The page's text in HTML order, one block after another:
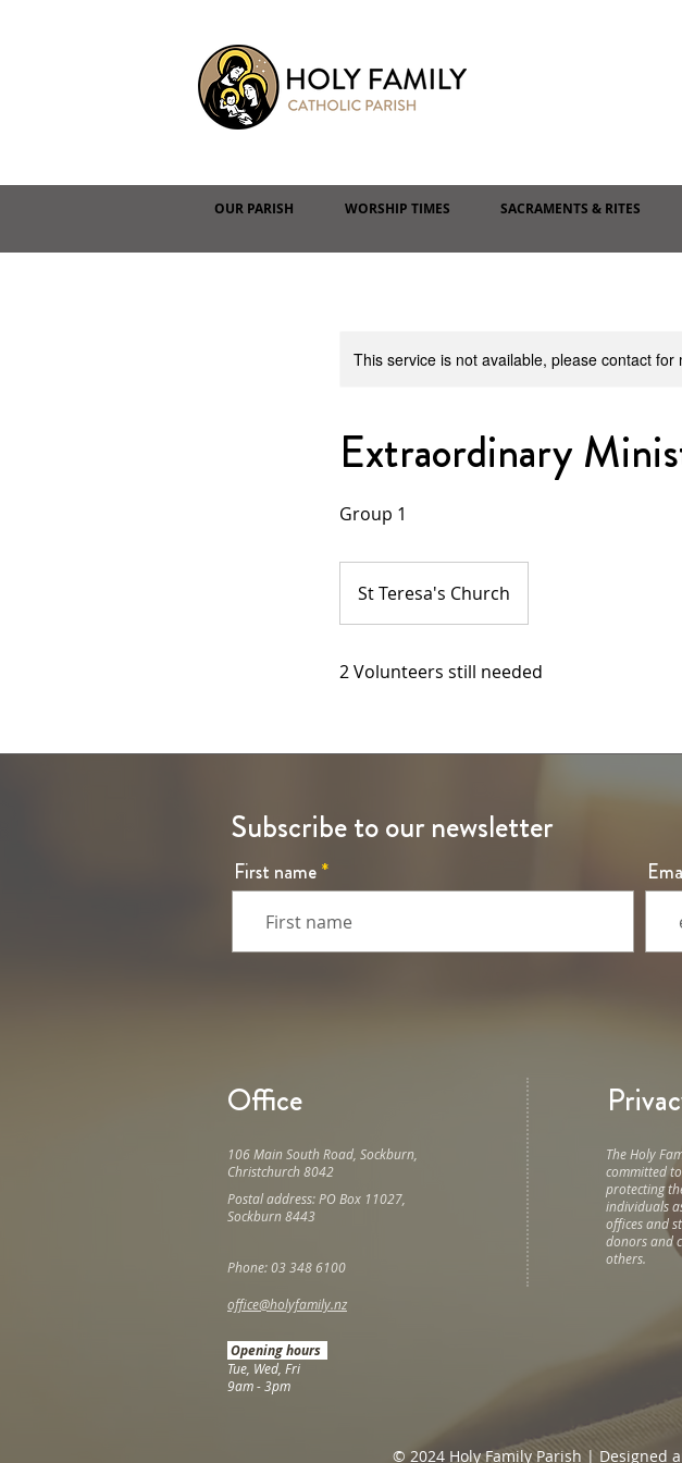
OUR PARISH WORSHIP TIMES SACRAMENTS & RITES
This service is not available, please contact for
Extraordinary
Group 1
St Teresa's Church
2 Volunteers still needed
Subscribe to our newsletter
First name
Office
106 Main South Road, Sockburn,
Christchurch 8042
The Holy
committed
protecting
individuals
offices and
donors and
others.
Postal address: PO Box 11027,
Sockburn 8443
Phone: 03 348 6100
office@holyfamily.nz
Opening hours
Tue, Wed, Fri
9am - 3pm
© 2024 Holy Family Parish | Designed